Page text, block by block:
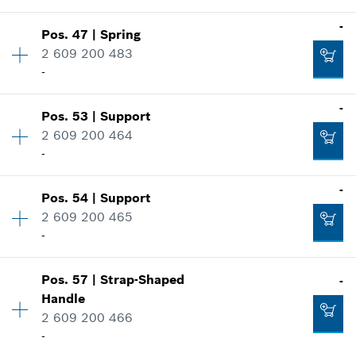
-
Add to cart
Where used
Show in illustration
-
Availability 2
Price group:15
Where used
Show in illustration
-
Add to cart
Pos.47 |Spring
2 609 200 483
-
-
Availability 1
Price group:22
Where used
Show in illustration
-
Pos.53 |Support
2 609 200 464
-
-
Availability 1
Price group:27
Where used
Show in illustration
Pos.54 |Support
2 609 200 465
-
-
Availability 1
Price group
Spare part information
Pos.57 |Strap-Shaped
Handle
2 609 200 466
-
-